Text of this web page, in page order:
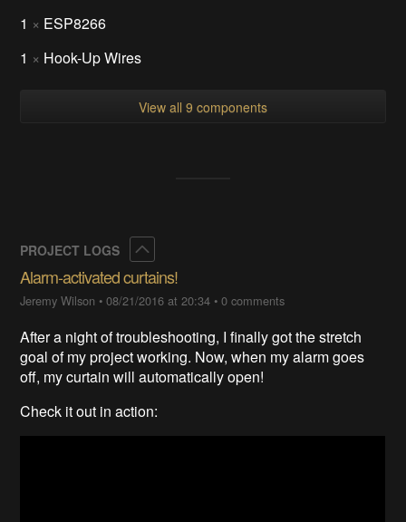
1 × ESP8266
1 × Hook-Up Wires
View all 9 components
PROJECT LOGS
Alarm-activated curtains!
Jeremy Wilson •08/21/2016 at 20:34 •0 comments
After a night of troubleshooting, I finally got the stretch
goal of my project working. Now, when my alarm goes
off, my curtain will automatically open!
Check it out in action: